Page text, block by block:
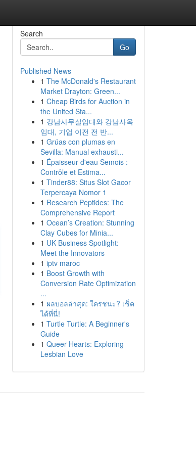
Search
Go
Published News
1 The McDonald's Restaurant
Market Drayton: Green...
1 Cheap Birds for Auction in
the United Sta...
1 강남사무실임대와 강남사옥
임대, 기업 이전 전 반...
1 Grúas con plumas en
Sevilla: Manual exhausti...
1 Épaisseur d'eau Semois :
Contrôle et Estima...
1 Tinder88: Situs Slot Gacor
Terpercaya Nomor 1
1 Research Peptides: The
Comprehensive Report
1 Ocean’s Creation: Stunning
Clay Cubes for Minia...
1 UK Business Spotlight:
Meet the Innovators
1 iptv maroc
1 Boost Growth with
Conversion Rate Optimization
...
1 ผลบอลล่าสุด: ใครชนะ? เช็ค
ได้ที่นี่!
1 Turtle Turtle: A Beginner's
Guide
1 Queer Hearts: Exploring
Lesbian Love